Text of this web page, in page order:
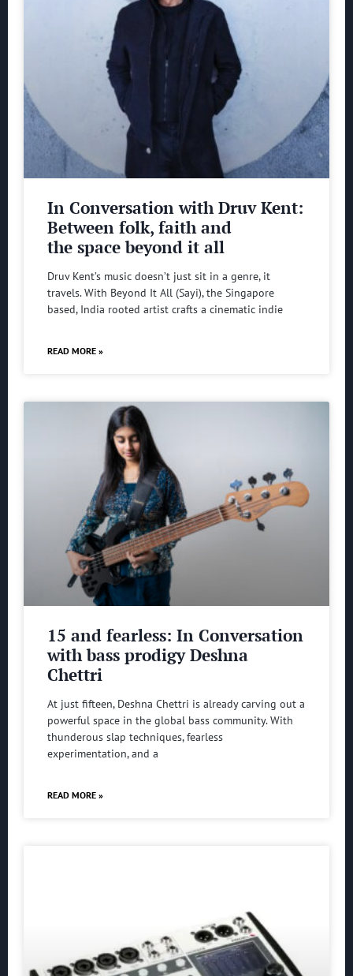
In Conversation with Druv Kent:
Between folk, faith and
the space beyond it all
Druv Kent’s music doesn’t just sit in a genre, it
travels. With Beyond It All (Sayi), the Singapore
based, India rooted artist crafts a cinematic indie
READ MORE »
15 and fearless: In Conversation
with bass prodigy Deshna
Chettri
At just fifteen, Deshna Chettri is already carving out a
powerful space in the global bass community. With
thunderous slap techniques, fearless
experimentation, and a
READ MORE »